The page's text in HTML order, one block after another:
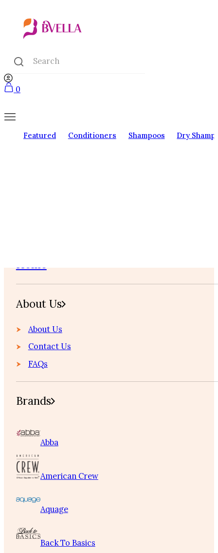
0
Featured Conditioners Shampoos Dry
About Us
About Us
Contact Us
FAQs
Brands
Abba
American Crew
Aquage
Back To Basics